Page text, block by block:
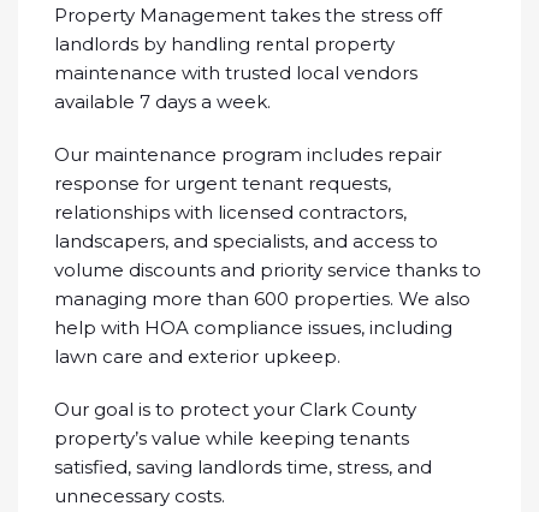
Property Management takes the stress off
landlords by handling rental property
maintenance with trusted local vendors
available 7 days a week.
Our maintenance program includes repair
response for urgent tenant requests,
relationships with licensed contractors,
landscapers, and specialists, and access to
volume discounts and priority service thanks to
managing more than 600 properties. We also
help with HOA compliance issues, including
lawn care and exterior upkeep.
Our goal is to protect your Clark County
property’s value while keeping tenants
satisfied, saving landlords time, stress, and
unnecessary costs.